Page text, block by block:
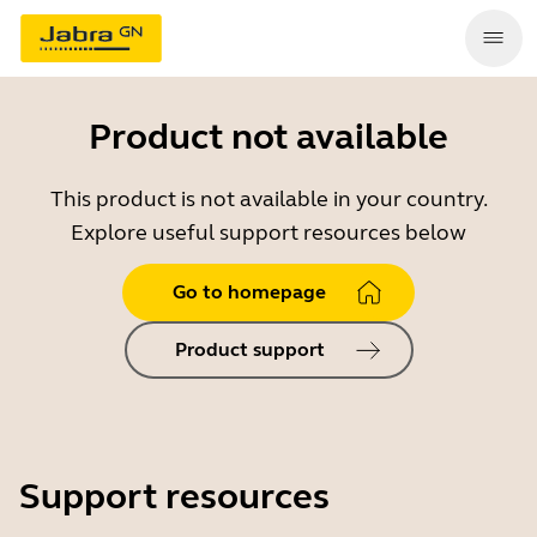
Product not available
This product is not available in your country.
Explore useful support resources below
Go to homepage
Product support
Support resources